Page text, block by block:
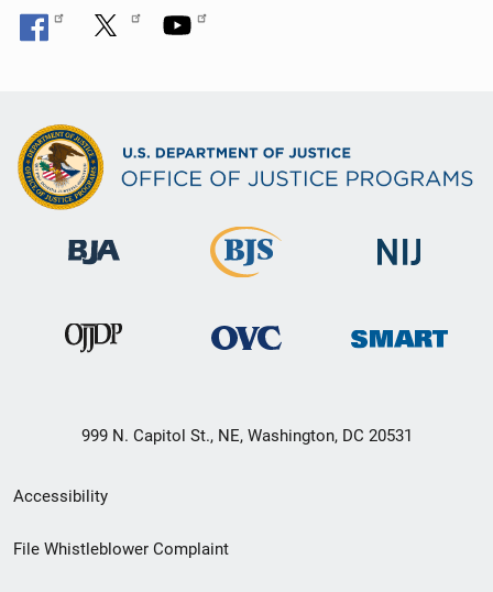
999 N. Capitol St., NE, Washington, DC 20531
Secondary
Footer
Accessibility
File Whistleblower Complaint